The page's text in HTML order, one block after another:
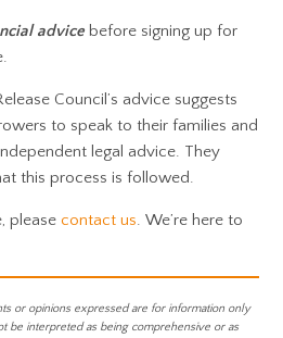
advice before signing up for
Council’s advice suggests
to speak to their families and
legal advice. They
this process is followed.
pleasecontact us. We’re here to
or opinions expressed are for information only
be interpreted as being comprehensive or as